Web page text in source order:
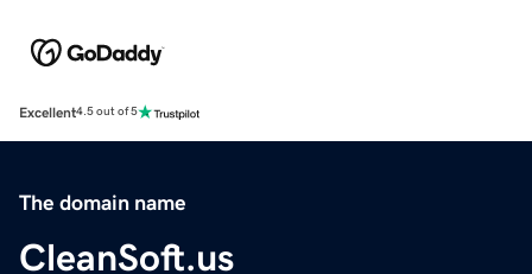
Excellent4.5 out of 5
The domain name
CleanSoft.us